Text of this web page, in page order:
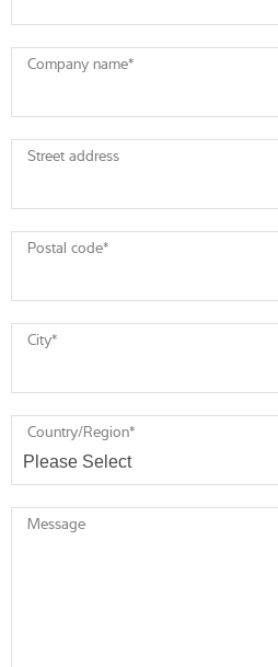
Company name*
Street address
Postal code*
City*
Country/Region*
Message